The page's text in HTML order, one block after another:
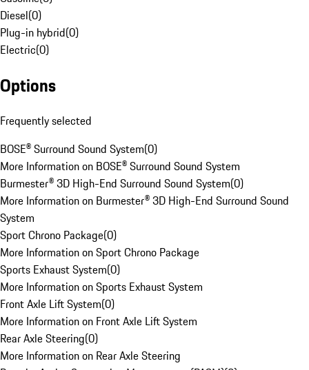
Diesel(0)
Plug-in hybrid(0)
Electric(0)
Options
Frequently selected
BOSE® Surround Sound System(0)
More Information on BOSE® Surround Sound System
Burmester® 3D High-End Surround Sound System(0)
More Information on Burmester® 3D High-End Surround Sound
System
Sport Chrono Package(0)
More Information on Sport Chrono Package
Sports Exhaust System(0)
More Information on Sports Exhaust System
Front Axle Lift System(0)
More Information on Front Axle Lift System
Rear Axle Steering(0)
More Information on Rear Axle Steering